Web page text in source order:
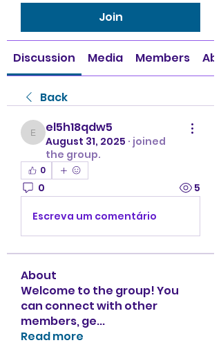
Join
Discussion Media Members
Back
el5h18qdw5
el5h18qdw5
August 31, 2025 · joined
the group.
0
0 5
Escreva um comentário
About
Welcome to the group! You
can connect with other
members, ge...
Read more